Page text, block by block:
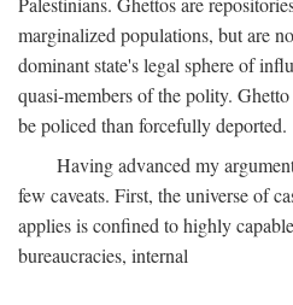
marginalized populations, but are
dominant state's legal sphere of
quasi-members of the polity.
be policed than forcefully deported.
Having advanced my
few caveats. First, the universe of
applies is confined to highly
bureaucracies, internal